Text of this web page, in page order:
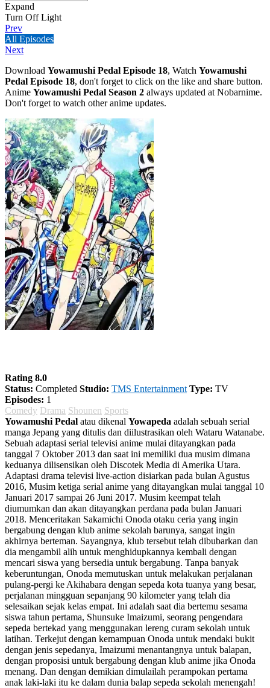
Expand
Turn Off Light
Prev
All Episodes
Next
Download Yowamushi Pedal Episode 18, Watch Yowamushi
Pedal Episode 18, don't forget to click on the like and share button.
Anime Yowamushi Pedal Season 2 always updated at Nobarnime.
Don't forget to watch other anime updates.
Rating 8.0
Status: Completed Studio: TMS Entertainment Type: TV
Episodes: 1
Comedy Drama Shounen Sports
Yowamushi Pedal atau dikenal Yowapeda adalah sebuah serial
manga Jepang yang ditulis dan diilustrasikan oleh Wataru Watanabe.
Sebuah adaptasi serial televisi anime mulai ditayangkan pada
tanggal 7 Oktober 2013 dan saat ini memiliki dua musim dimana
keduanya dilisensikan oleh Discotek Media di Amerika Utara.
Adaptasi drama televisi live-action disiarkan pada bulan Agustus
2016, Musim ketiga serial anime yang ditayangkan mulai tanggal 10
Januari 2017 sampai 26 Juni 2017. Musim keempat telah
diumumkan dan akan ditayangkan perdana pada bulan Januari
2018. Menceritakan Sakamichi Onoda otaku ceria yang ingin
bergabung dengan klub anime sekolah barunya, sangat ingin
akhirnya berteman. Sayangnya, klub tersebut telah dibubarkan dan
dia mengambil alih untuk menghidupkannya kembali dengan
mencari siswa yang bersedia untuk bergabung. Tanpa banyak
keberuntungan, Onoda memutuskan untuk melakukan perjalanan
pulang-pergi ke Akihabara dengan sepeda kota tuanya yang besar,
perjalanan mingguan sepanjang 90 kilometer yang telah dia
selesaikan sejak kelas empat. Ini adalah saat dia bertemu sesama
siswa tahun pertama, Shunsuke Imaizumi, seorang pengendara
sepeda bertekad yang menggunakan lereng curam sekolah untuk
latihan. Terkejut dengan kemampuan Onoda untuk mendaki bukit
dengan jenis sepedanya, Imaizumi menantangnya untuk balapan,
dengan proposisi untuk bergabung dengan klub anime jika Onoda
menang. Dan dengan demikian dimulailah perampokan pertama
anak laki-laki itu ke dalam dunia balap sepeda sekolah menengah!